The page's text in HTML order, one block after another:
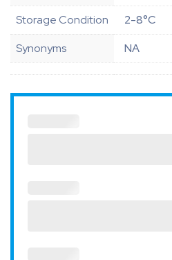
Storage Condition
2-8°C
Synonyms
NA